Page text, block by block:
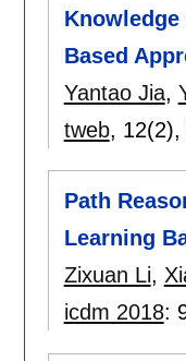
Based
Yantao Jia,
tweb, 12(2),
Path
Learning
Zixuan Li,
icdm 2018: